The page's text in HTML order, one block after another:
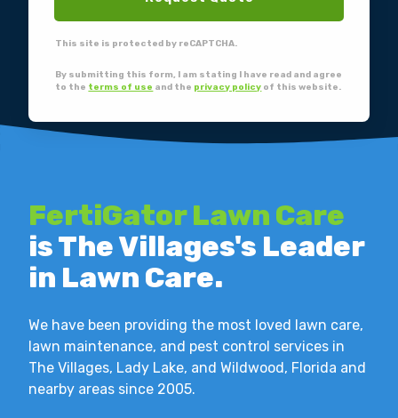
This site is protected by reCAPTCHA.
By submitting this form, I am stating I have read and agree
to the terms of use and the privacy policy of this website.
FertiGator Lawn Care
is The Villages's Leader
in Lawn Care.
We have been providing the most loved lawn care,
lawn maintenance, and pest control services in
The Villages, Lady Lake, and Wildwood, Florida and
nearby areas since 2005.